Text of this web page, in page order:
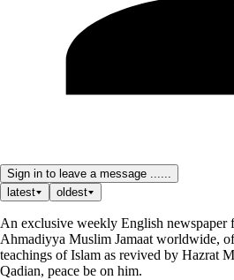
Sign in to leave a message ......
latest
oldest
An exclusive weekly English newspaper
Ahmadiyya Muslim Jamaat worldwide,
teachings of Islam as revived by Hazrat
Qadian, peace be on him.